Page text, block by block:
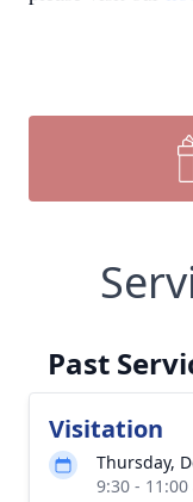
Past
Visitation
Thursday,
9:30 -